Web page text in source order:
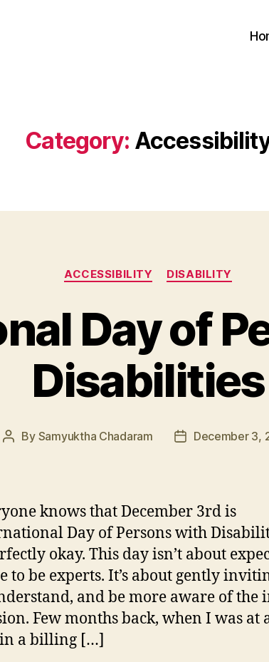
Category:
Categories
ACCESSIBILITY DISABILITY
Day of
Disabilities
Post
By Samyuktha Chadaram
PostDecember 3,
knows that December 3rd is
Day of Persons with
okay. This day isn’t about
to be experts. It’s about gently
and be more aware of the
Few months back, when I was at
a billing […]